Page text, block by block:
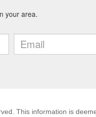
This information is